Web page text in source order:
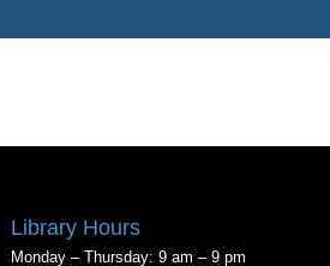
Library Hours
Monday – Thursday: 9 am – 9 pm